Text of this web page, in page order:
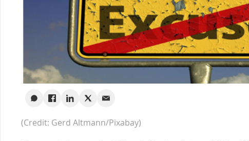
(Credit: Gerd Altmann/Pixabay)